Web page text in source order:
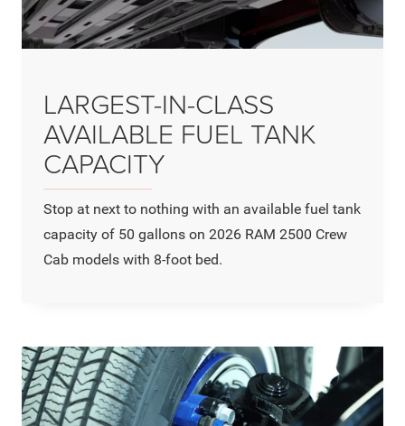
LARGEST-IN-CLASS
AVAILABLE FUEL TANK
CAPACITY
Stop at next to nothing with an available fuel tank
capacity of 50 gallons on 2026 RAM 2500 Crew
Cab models with 8-foot bed.